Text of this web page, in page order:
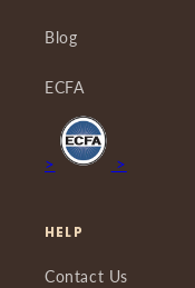
Blog
ECFA
> >
HELP
Contact Us